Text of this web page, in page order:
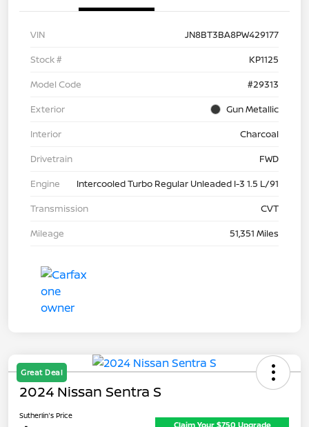
VIN
JN8BT3BA8PW429177
Stock #
KP1125
Model Code
#29313
Exterior
Gun Metallic
Interior
Charcoal
Drivetrain
FWD
Engine
Intercooled Turbo Regular Unleaded I-3 1.5 L/91
Transmission
CVT
Mileage
51,351 Miles
Great Deal
2024 Nissan Sentra S
Sutherlin's Price
Claim Your $750 Upgrade